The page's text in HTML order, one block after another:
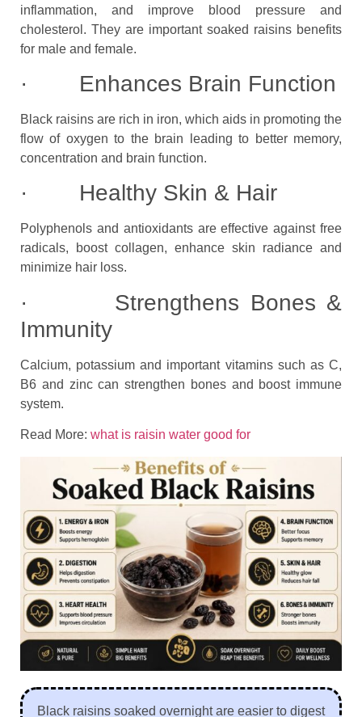
inflammation, and improve blood pressure and
cholesterol. They are important soaked raisins benefits
for male and female.
· Enhances Brain Function
Black raisins are rich in iron, which aids in promoting the
flow of oxygen to the brain leading to better memory,
concentration and brain function.
· Healthy Skin & Hair
Polyphenols and antioxidants are effective against free
radicals, boost collagen, enhance skin radiance and
minimize hair loss.
· Strengthens Bones &
Immunity
Calcium, potassium and important vitamins such as C,
B6 and zinc can strengthen bones and boost immune
system.
Read More: what is raisin water good for
Black raisins soaked overnight are easier to digest